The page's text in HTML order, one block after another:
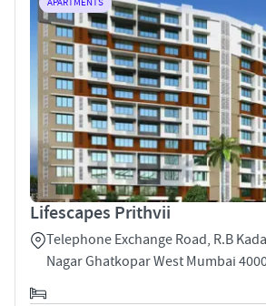
Lifescapes Prithvii
Telephone Exchange Road, R.B
Nagar Ghatkopar West Mumbai